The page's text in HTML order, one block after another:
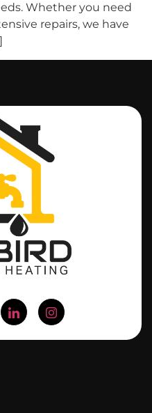
Whether you need
repairs, we have